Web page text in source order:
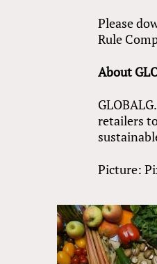
Please
Rule
About
retailers
Picture: